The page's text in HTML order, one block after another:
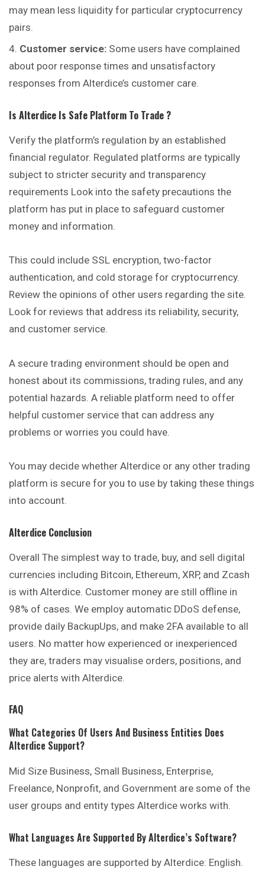
may mean less liquidity for particular cryptocurrency
pairs.
Customer service: Some users have complained
about poor response times and unsatisfactory
responses from Alterdice’s customer care.
Is Alterdice Is Safe Platform To Trade ?
Verify the platform’s regulation by an established
financial regulator. Regulated platforms are typically
subject to stricter security and transparency
requirements Look into the safety precautions the
platform has put in place to safeguard customer
money and information.
This could include SSL encryption, two-factor
authentication, and cold storage for cryptocurrency.
Review the opinions of other users regarding the site.
Look for reviews that address its reliability, security,
and customer service.
A secure trading environment should be open and
honest about its commissions, trading rules, and any
potential hazards. A reliable platform need to offer
helpful customer service that can address any
problems or worries you could have.
You may decide whether Alterdice or any other trading
platform is secure for you to use by taking these things
into account.
Alterdice ConclusioN
Overall The simplest way to trade, buy, and sell digital
currencies including Bitcoin, Ethereum, XRP, and Zcash
is with Alterdice. Customer money are still offline in
98% of cases. We employ automatic DDoS defense,
provide daily BackupUps, and make 2FA available to all
users. No matter how experienced or inexperienced
they are, traders may visualise orders, positions, and
price alerts with Alterdice.
FAQ
What Categories Of Users And Business Entities Does
Alterdice Support?
Mid Size Business, Small Business, Enterprise,
Freelance, Nonprofit, and Government are some of the
user groups and entity types Alterdice works with.
What Languages Are Supported By Alterdice’s Software?
These languages are supported by Alterdice: English.